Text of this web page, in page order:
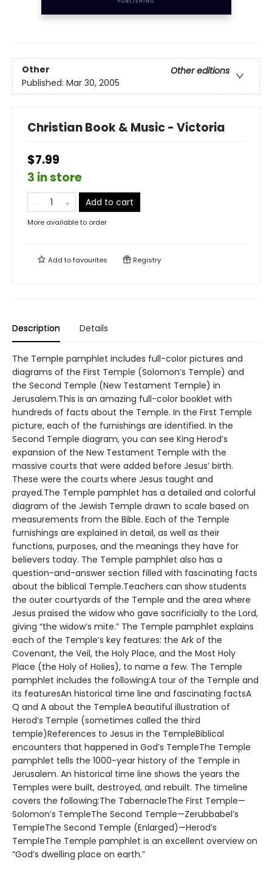
Other
Other editions
Published: Mar 30, 2005
Christian Book & Music - Victoria
$7.99
3 in store
Add to cart
More available to order
Add tofavourites Registry
Description Details
The Temple pamphlet includes full-color pictures and
diagrams of the First Temple (Solomon’s Temple) and
the Second Temple (New Testament Temple) in
Jerusalem.This is an amazing full-color booklet with
hundreds of facts about the Temple. In the First Temple
picture, each of the furnishings are identified. In the
Second Temple diagram, you can see King Herod’s
expansion of the New Testament Temple with the
massive courts that were added before Jesus’ birth.
These were the courts where Jesus taught and
prayed.The Temple pamphlet has a detailed and colorful
diagram of the Jewish Temple drawn to scale based on
measurements from the Bible. Each of the Temple
furnishings are explained in detail, as well as their
functions, purposes, and the meanings they have for
believers today. The Temple pamphlet also has a
question-and-answer section filled with fascinating facts
about the biblical Temple.Teachers can show students
the outer courtyards of the Temple and the area where
Jesus praised the widow who gave sacrificially to the Lord,
giving “the widow’s mite.” The Temple pamphlet explains
each of the Temple’s key features: the Ark of the
Covenant, the Veil, the Holy Place, and the Most Holy
Place (the Holy of Holies), to name a few. The Temple
pamphlet includes the following:A tour of the Temple and
its featuresAn historical time line and fascinating factsA
Q and A about the TempleA beautiful illustration of
Herod’s Temple (sometimes called the third
temple)References to Jesus in the TempleBiblical
encounters that happened in God’s TempleThe Temple
pamphlet tells the 1000-year history of the Temple in
Jerusalem. An historical time line shows the years the
Temples were built, destroyed, and rebuilt. The timeline
covers the following:The TabernacleThe First Temple—
Solomon’s TempleThe Second Temple—Zerubbabel’s
TempleThe Second Temple (Enlarged)—Herod’s
TempleThe Temple pamphlet is an excellent overview on
“God’s dwelling place on earth.”